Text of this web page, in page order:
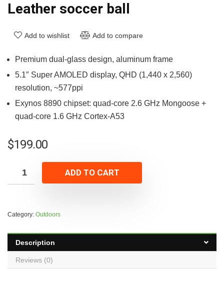
Leather soccer ball
Add to wishlist Add to compare
Premium dual-glass design, aluminum frame
5.1″ Super AMOLED display, QHD (1,440 x 2,560)
resolution, ~577ppi
Exynos 8890 chipset: quad-core 2.6 GHz Mongoose +
quad-core 1.6 GHz Cortex-A53
$199.00
ADD TO CART
Category: Outdoors
Description
Reviews (0)